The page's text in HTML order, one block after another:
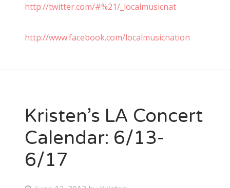
http://twitter.com/#%21/_localmusicnat
http://www.facebook.com/localmusicnation
Kristen’s LA Concert
Calendar: 6/13-
6/17